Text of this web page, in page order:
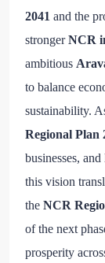
2041 and the
strongerNCR
ambitious
to balance
sustainability.
Regional Plan
businesses,
this vision
the NCR
of the next
prosperity